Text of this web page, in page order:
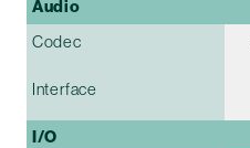
Audio
Codec
Interface
I/O